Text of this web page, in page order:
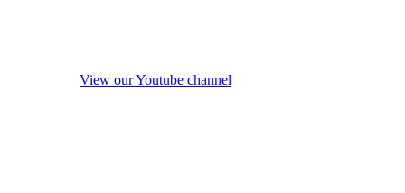
View our Youtube channel